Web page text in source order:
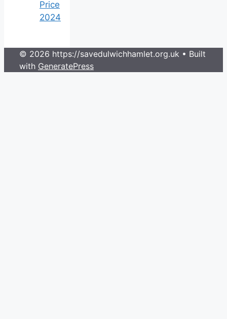
Price
2024
© 2026 https://savedulwichhamlet.org.uk • Built
with GeneratePress